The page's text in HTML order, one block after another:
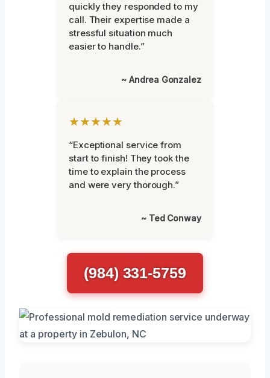
quickly they responded to my
call. Their expertise made a
stressful situation much
easier to handle.”
~ Andrea Gonzalez
★★★★★
“Exceptional service from
start to finish! They took the
time to explain the process
and were very thorough.”
~ Ted Conway
(984) 331-5759